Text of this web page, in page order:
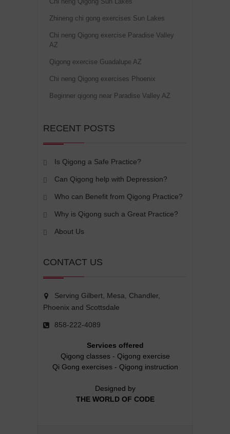
Zhineng chi gong exercises Sun Lakes
Chi neng Qigong exercise Paradise Valley
AZ
Qigong exercise Guadalupe AZ
Chi neng Qigong exercises Phoenix
Beginner qigong near Paradise Valley AZ
RECENT POSTS
Is Qigong a Safe Practice?
Can Qigong help with Depression?
Who can Benefit from Qigong Practice?
Why is Qigong such a Great Practice?
About Us
CONTACT US
Serving Gilbert, Mesa, Chandler,
Phoenix and Scottsdale
858-222-4089
Services offered
Qigong classes- Qigong exercise
Qi Gong exercises- Qigong instruction
Designed by
THE WORLD OF CODE